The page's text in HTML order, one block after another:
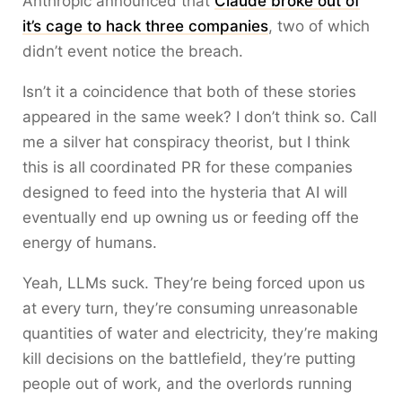
it’s cage to hack three companies, two of which
didn’t event notice the breach.
Isn’t it a coincidence that both of these stories
appeared in the same week? I don’t think so. Call
me a silver hat conspiracy theorist, but I think
this is all coordinated PR for these companies
designed to feed into the hysteria that AI will
eventually end up owning us or feeding off the
energy of humans.
Yeah, LLMs suck. They’re being forced upon us
at every turn, they’re consuming unreasonable
quantities of water and electricity, they’re making
kill decisions on the battlefield, they’re putting
people out of work, and the overlords running